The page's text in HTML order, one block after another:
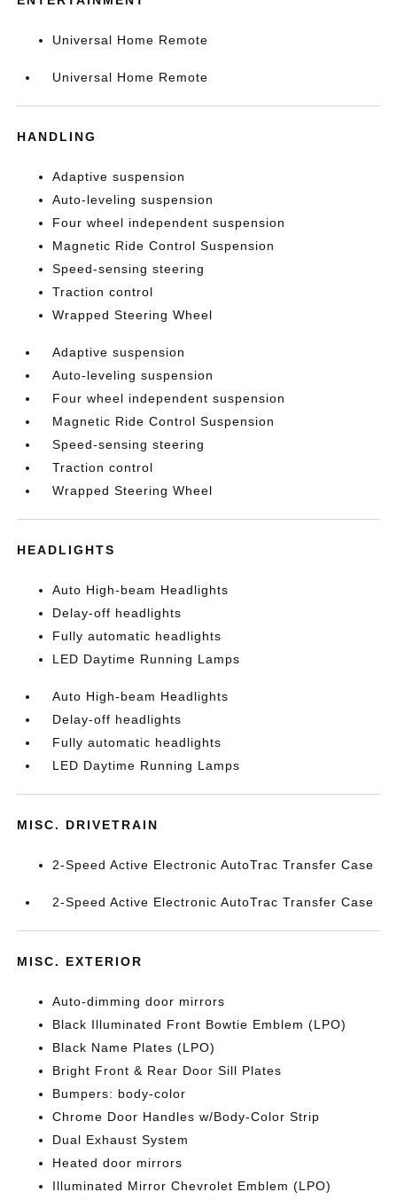
Universal Home Remote
Universal Home Remote
HANDLING
Adaptive suspension
Auto-leveling suspension
Four wheel independent suspension
Magnetic Ride Control Suspension
Speed-sensing steering
Traction control
Wrapped Steering Wheel
Adaptive suspension
Auto-leveling suspension
Four wheel independent suspension
Magnetic Ride Control Suspension
Speed-sensing steering
Traction control
Wrapped Steering Wheel
HEADLIGHTS
Auto High-beam Headlights
Delay-off headlights
Fully automatic headlights
LED Daytime Running Lamps
Auto High-beam Headlights
Delay-off headlights
Fully automatic headlights
LED Daytime Running Lamps
MISC. DRIVETRAIN
2-Speed Active Electronic AutoTrac Transfer Case
2-Speed Active Electronic AutoTrac Transfer Case
MISC. EXTERIOR
Auto-dimming door mirrors
Black Illuminated Front Bowtie Emblem (LPO)
Black Name Plates (LPO)
Bright Front & Rear Door Sill Plates
Bumpers: body-color
Chrome Door Handles w/Body-Color Strip
Dual Exhaust System
Heated door mirrors
Illuminated Mirror Chevrolet Emblem (LPO)